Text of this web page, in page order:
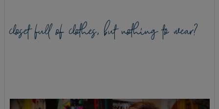
closet full of clothes, but nothing to wear?